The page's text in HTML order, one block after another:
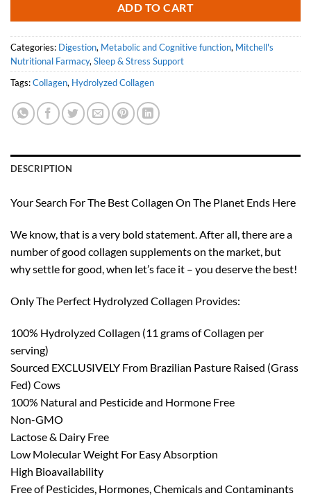
ADD TO CART
Categories: Digestion, Metabolic and Cognitive function, Mitchell's
Nutritional Farmacy,Sleep & Stress Support
Tags:Collagen, Hydrolyzed Collagen
DESCRIPTION
Your Search For The Best Collagen On The Planet Ends Here
We know, that is a very bold statement. After all, there are a
number of good collagen supplements on the market, but
why settle for good, when let’s face it – you deserve the best!
Only The Perfect Hydrolyzed Collagen Provides:
100% Hydrolyzed Collagen (11 grams of Collagen per
serving)
Sourced EXCLUSIVELY From Brazilian Pasture Raised (Grass
Fed) Cows
100% Natural and Pesticide and Hormone Free
Non-GMO
Lactose & Dairy Free
Low Molecular Weight For Easy Absorption
High Bioavailability
Free of Pesticides, Hormones, Chemicals and Contaminants